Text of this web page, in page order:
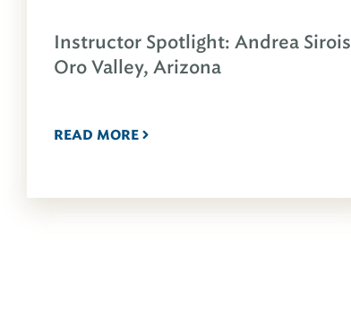
Instructor Spotlight: Andrea
Oro Valley, Arizona
READ MORE